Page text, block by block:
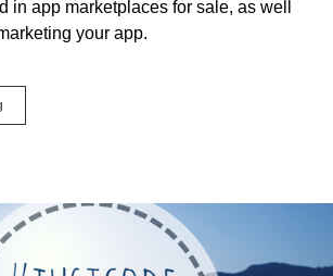
in app marketplaces for sale, as well
your app.
How
&
Marketing